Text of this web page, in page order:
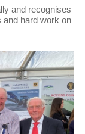
and recognises
hard work on